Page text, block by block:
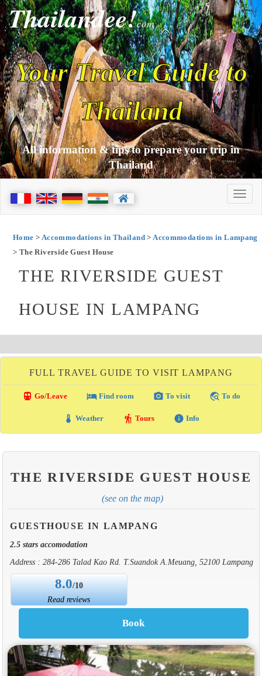
Thailandee!com
Your Travel Guide to
Thailand
All information & tips to prepare your trip in
Thailand
Home > Accommodations in Thailand>Accommodations in Lampang
> The Riverside Guest House
THE RIVERSIDE GUEST
HOUSE IN LAMPANG
FULL TRAVEL GUIDE TO VISIT LAMPANG
directions_transit Go/Leave local_hotelFind room photo_camera To visit travel_explore To do
thermostat Weather hiking Tours info Info
THE RIVERSIDE GUEST HOUSE
(see on the map)
GUESTHOUSE IN LAMPANG
2.5 stars accomodation
Address : 284-286 Talad Kao Rd. T.Suandok A.Meuang, 52100 Lampang
8.0/10
Read reviews